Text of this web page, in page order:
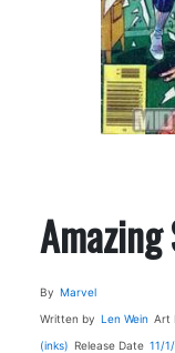
By Marvel
Written by Len Wein Art
(inks) Release Date 11/